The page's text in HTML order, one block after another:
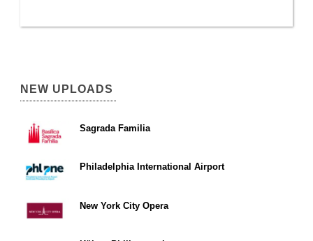
NEW UPLOADS
Sagrada Familia
Philadelphia International Airport
New York City Opera